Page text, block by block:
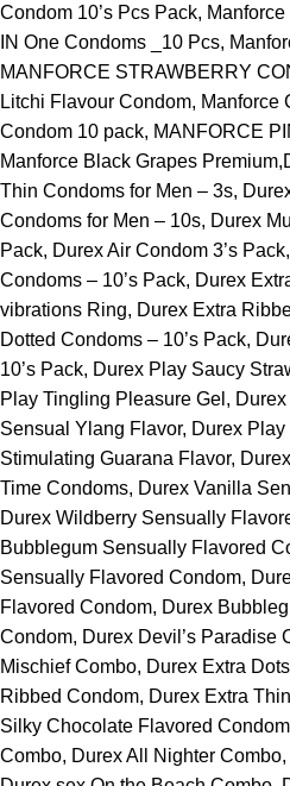
Condom 10’s Pcs Pack,
IN One Condoms _10 Pcs,
MANFORCE STRAWBERRY
Litchi Flavour Condom, Manforce
Condom 10 pack, MANFORCE
Manforce Black Grapes
Thin Condoms for Men – 3s,
Condoms for Men – 10s, Durex
Pack, Durex Air Condom 3’s
Condoms – 10’s Pack, Durex
vibrations Ring, Durex Extra
Dotted Condoms – 10’s Pack,
10’s Pack, Durex Play Saucy
Play Tingling Pleasure Gel,
Sensual Ylang Flavor, Durex
Stimulating Guarana Flavor,
Time Condoms, Durex Vanilla
Durex Wildberry Sensually
Bubblegum Sensually Flavored
Sensually Flavored Condom,
Flavored Condom, Durex
Condom, Durex Devil’s Paradise
Mischief Combo, Durex Extra
Ribbed Condom, Durex Extra
Silky Chocolate Flavored
Combo, Durex All Nighter